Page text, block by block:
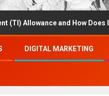
and How Does It Work?
DIGITAL MARKETING